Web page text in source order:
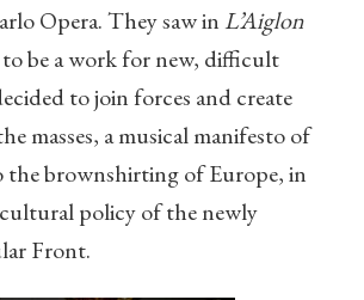
Opera. They saw inL’Aiglon
be a work for new, difficult
to join forces and create
masses, a musical manifesto of
the brownshirting of Europe, in
policy of the newly
Front.